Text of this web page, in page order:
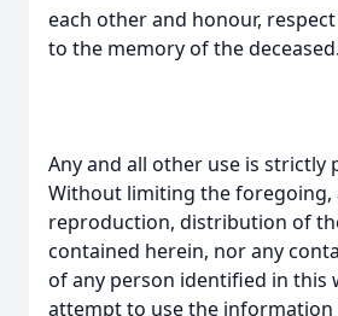
each other and honour,
to the memory of the deceased.
Any and all other use is strictly
Without limiting the foregoing,
reproduction, distribution of
contained herein, nor any
of any person identified in this
attempt to use the information